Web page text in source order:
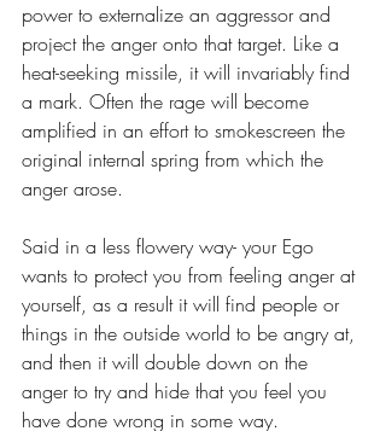
power to externalize an aggressor and
project the anger onto that target. Like a
heat-seeking missile, it will invariably find
a mark. Often the rage will become
amplified in an effort to smokescreen the
original internal spring from which the
anger arose.
Said in a less flowery way- your Ego
wants to protect you from feeling anger at
yourself, as a result it will find people or
things in the outside world to be angry at,
and then it will double down on the
anger to try and hide that you feel you
have done wrong in some way.